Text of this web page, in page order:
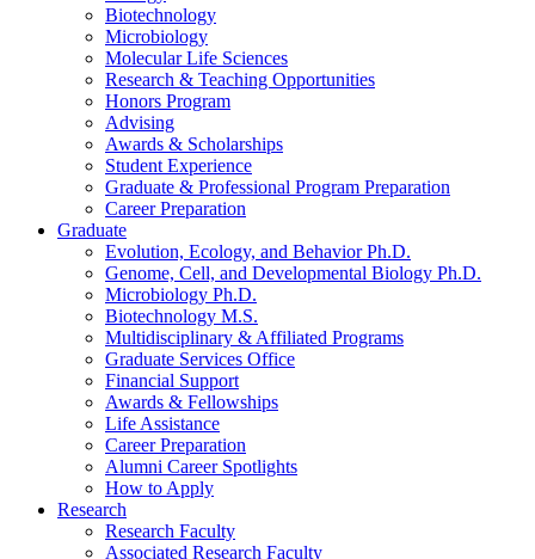
Biotechnology
Microbiology
Molecular Life Sciences
Research & Teaching Opportunities
Honors Program
Advising
Awards & Scholarships
Student Experience
Graduate & Professional Program Preparation
Career Preparation
Graduate
Evolution, Ecology, and Behavior Ph.D.
Genome, Cell, and Developmental Biology Ph.D.
Microbiology Ph.D.
Biotechnology M.S.
Multidisciplinary & Affiliated Programs
Graduate Services Office
Financial Support
Awards & Fellowships
Life Assistance
Career Preparation
Alumni Career Spotlights
How to Apply
Research
Research Faculty
Associated Research Faculty